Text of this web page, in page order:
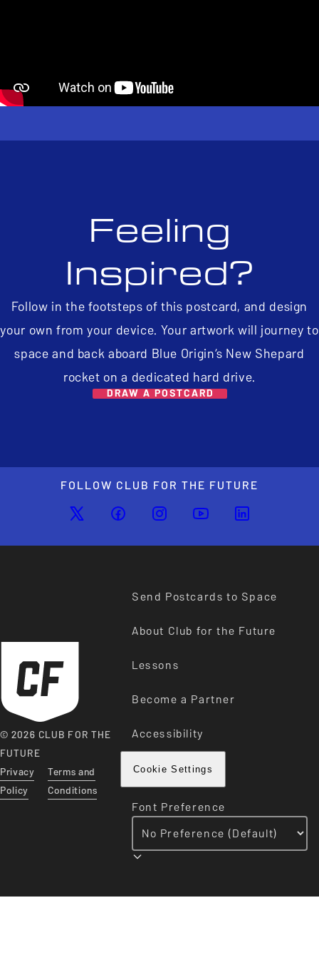
Feeling
Inspired?
Follow in the footsteps of this postcard, and design
your own from your device. Your artwork will journey to
space and back aboard Blue Origin’s New Shepard
rocket on a dedicated hard drive.
DRAW A POSTCARD
FOLLOW CLUB FOR THE FUTURE
© 2026 CLUB FOR THE
FUTURE
Privacy
Policy
Terms and
Conditions
Send Postcards to Space
About Club for the Future
Lessons
Become a Partner
Accessibility
Cookie Settings
Font Preference